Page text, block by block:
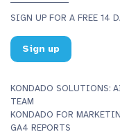
SIGN UP FOR A FREE 14
Sign up
KONDADO SOLUTIONS:
TEAM
KONDADO FOR
GA4 REPORTS